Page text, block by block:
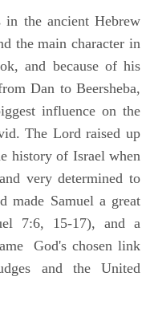
in the ancient Hebrew
the main character in
and because of his
Dan to Beersheba,
influence on the
The Lord raised up
history of Israel when
very determined to
made Samuel a great
7:6, 15-17), and a
God's chosen link
and the United